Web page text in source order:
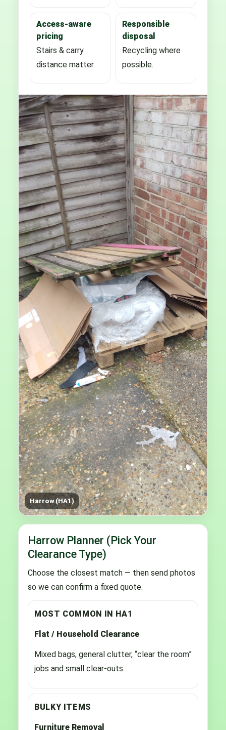
Access-aware
pricing
Stairs & carry
distance matter.
Responsible
disposal
Recycling where
possible.
Harrow (HA1)
Harrow Planner (Pick Your
Clearance Type)
Choose the closest match — then send photos
so we can confirm a fixed quote.
MOST COMMON IN HA1
Flat / Household Clearance
Mixed bags, general clutter, “clear the room”
jobs and small clear-outs.
BULKY ITEMS
Furniture Removal